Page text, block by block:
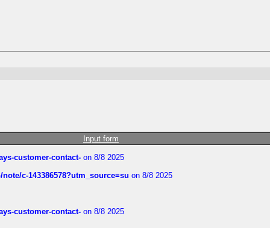
Input form
customer-contact- on 8/8 2025
c-143386578?utm_source=su on 8/8 2025
customer-contact- on 8/8 2025